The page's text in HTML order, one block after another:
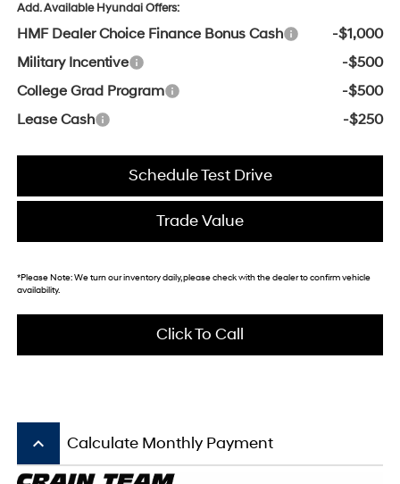
Add. Available Hyundai Offers:
HMF Dealer Choice Finance Bonus Cash
-$1,000
Military Incentive
-$500
College Grad Program
-$500
Lease Cash
-$250
Schedule Test Drive
Trade Value
*Please Note:We turn our inventory daily, please check with the dealer to confirm vehicle
availability.
Click To Call
keyboard_arrow_up Calculate Monthly Payment